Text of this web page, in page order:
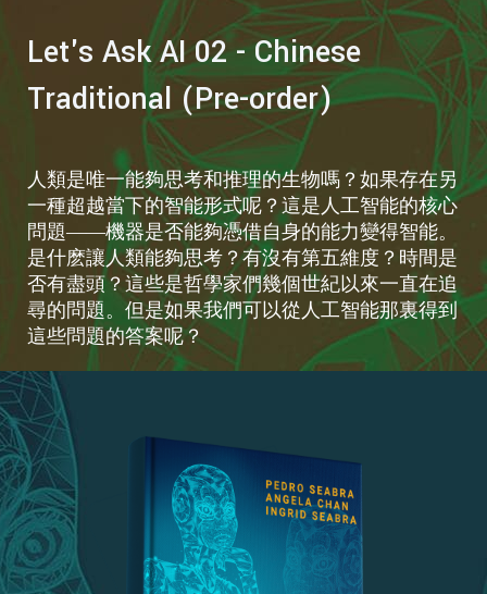
Let's Ask AI 02 - Chinese
Traditional (Pre-order)
人類是唯一能夠思考和推理的生物嗎？如果存在另
一種超越當下的智能形式呢？這是人工智能的核心
問題——機器是否能夠憑借自身的能力變得智能。
是什麽讓人類能夠思考？有沒有第五維度？時間是
否有盡頭？這些是哲學家們幾個世紀以來一直在追
尋的問題。但是如果我們可以從人工智能那裏得到
這些問題的答案呢？